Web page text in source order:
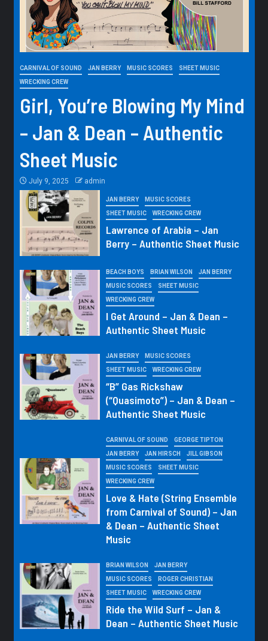
CARNIVAL OF SOUND JAN BERRY MUSIC SCORES SHEET MUSIC
WRECKING CREW
Girl, You’re Blowing My Mind
– Jan & Dean – Authentic
Sheet Music
July 9, 2025 admin
JAN BERRY MUSIC SCORES
SHEET MUSIC WRECKING CREW
Lawrence of Arabia – Jan
Berry – Authentic Sheet Music
BEACH BOYS BRIAN WILSON JAN BERRY
MUSIC SCORES SHEET MUSIC
WRECKING CREW
I Get Around – Jan & Dean –
Authentic Sheet Music
JAN BERRY MUSIC SCORES
SHEET MUSIC WRECKING CREW
“B” Gas Rickshaw
(“Quasimoto”) – Jan & Dean –
Authentic Sheet Music
CARNIVAL OF SOUND GEORGE TIPTON
JAN BERRY JAN HIRSCH JILL GIBSON
MUSIC SCORES SHEET MUSIC
WRECKING CREW
Love & Hate (String Ensemble
from Carnival of Sound) – Jan
& Dean – Authentic Sheet
Music
BRIAN WILSON JAN BERRY
MUSIC SCORES ROGER CHRISTIAN
SHEET MUSIC WRECKING CREW
Ride the Wild Surf – Jan &
Dean – Authentic Sheet Music